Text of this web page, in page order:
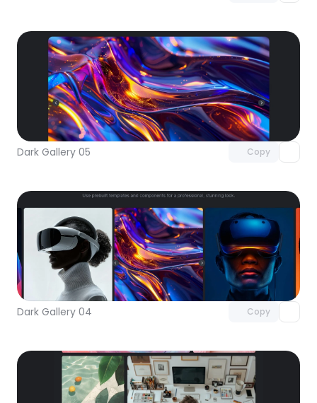
Dark Gallery 05 Copy
Unlock component
with Pro access
Dark Gallery 04 Copy
Unlock component
with Pro access